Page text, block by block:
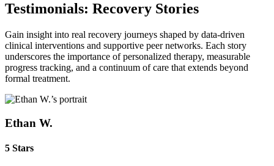
Testimonials: Recovery Stories
Gain insight into real recovery journeys shaped by data‑driven
clinical interventions and supportive peer networks. Each story
underscores the importance of personalized therapy, measurable
progress tracking, and a continuum of care that extends beyond
formal treatment.
Ethan W.
5 Stars